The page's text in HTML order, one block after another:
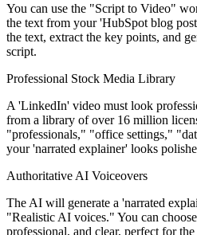
You can use the "Script to Video"
the text from your 'HubSpot blog
the text, extract the key points, and
script.
Professional Stock Media Library
A 'LinkedIn' video must look
from a library of over 16 million
"professionals," "office settings,"
your 'narrated explainer' looks
Authoritative AI Voiceovers
The AI will generate a 'narrated
"Realistic AI voices." You can
professional, and clear, perfect for